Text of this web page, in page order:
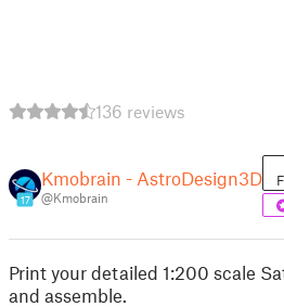
136 reviews
17
Kmobrain - AstroDesign3D
@Kmobrain
Print your detailed 1:200 scale
and assemble.